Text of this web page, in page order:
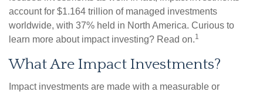
account for $1.164 trillion of managed investments
worldwide, with 37% held in North America. Curious to
learn more about impact investing? Read on.1
What Are Impact Investments?
Impact investments are made with a measurable or